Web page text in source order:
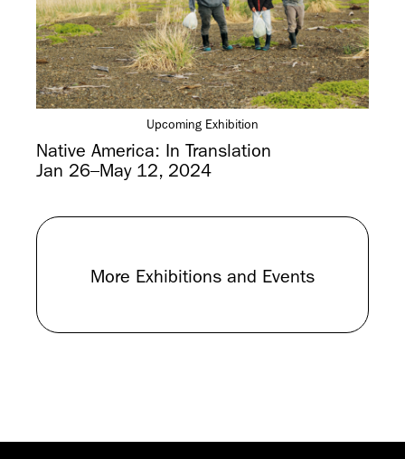
Native America: In Translation
Jan 26–May 12, 2024
Upcoming Exhibition
More Exhibitions and Events